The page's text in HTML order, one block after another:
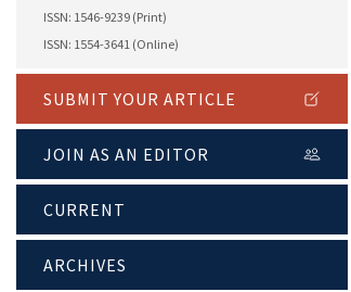
ISSN: 1546-9239 (Print)
ISSN: 1554-3641 (Online)
SUBMIT YOUR ARTICLE
JOIN AS AN EDITOR
CURRENT
ARCHIVES